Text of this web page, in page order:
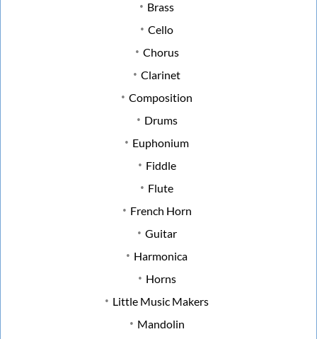
Brass
Cello
Chorus
Clarinet
Composition
Drums
Euphonium
Fiddle
Flute
French Horn
Guitar
Harmonica
Horns
Little Music Makers
Mandolin